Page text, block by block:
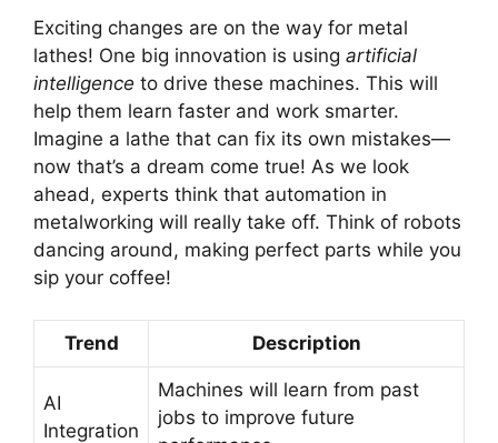
Exciting changes are on the way for metal
lathes! One big innovation is using artificial
intelligence to drive these machines. This will
help them learn faster and work smarter.
Imagine a lathe that can fix its own mistakes—
now that’s a dream come true! As we look
ahead, experts think that automation in
metalworking will really take off. Think of robots
dancing around, making perfect parts while you
sip your coffee!
Trend Description
AI
Integration
Machines will learn from past
jobs to improve future